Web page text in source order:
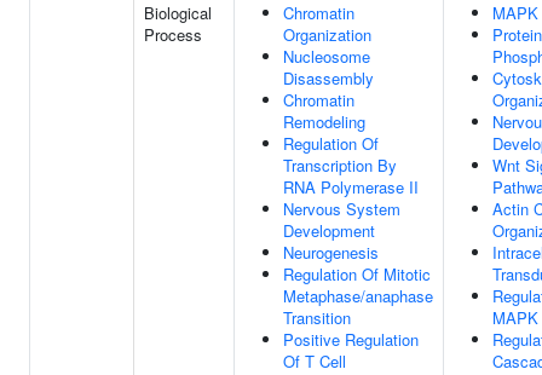
Biological
Process
Chromatin
Organization
Nucleosome
Disassembly
Chromatin
Remodeling
Regulation Of
Transcription By
RNA Polymerase II
Nervous System
Development
Neurogenesis
Regulation Of Mitotic
Metaphase/anaphase
Transition
Positive Regulation
Of T Cell
Protein
Wnt
Actin